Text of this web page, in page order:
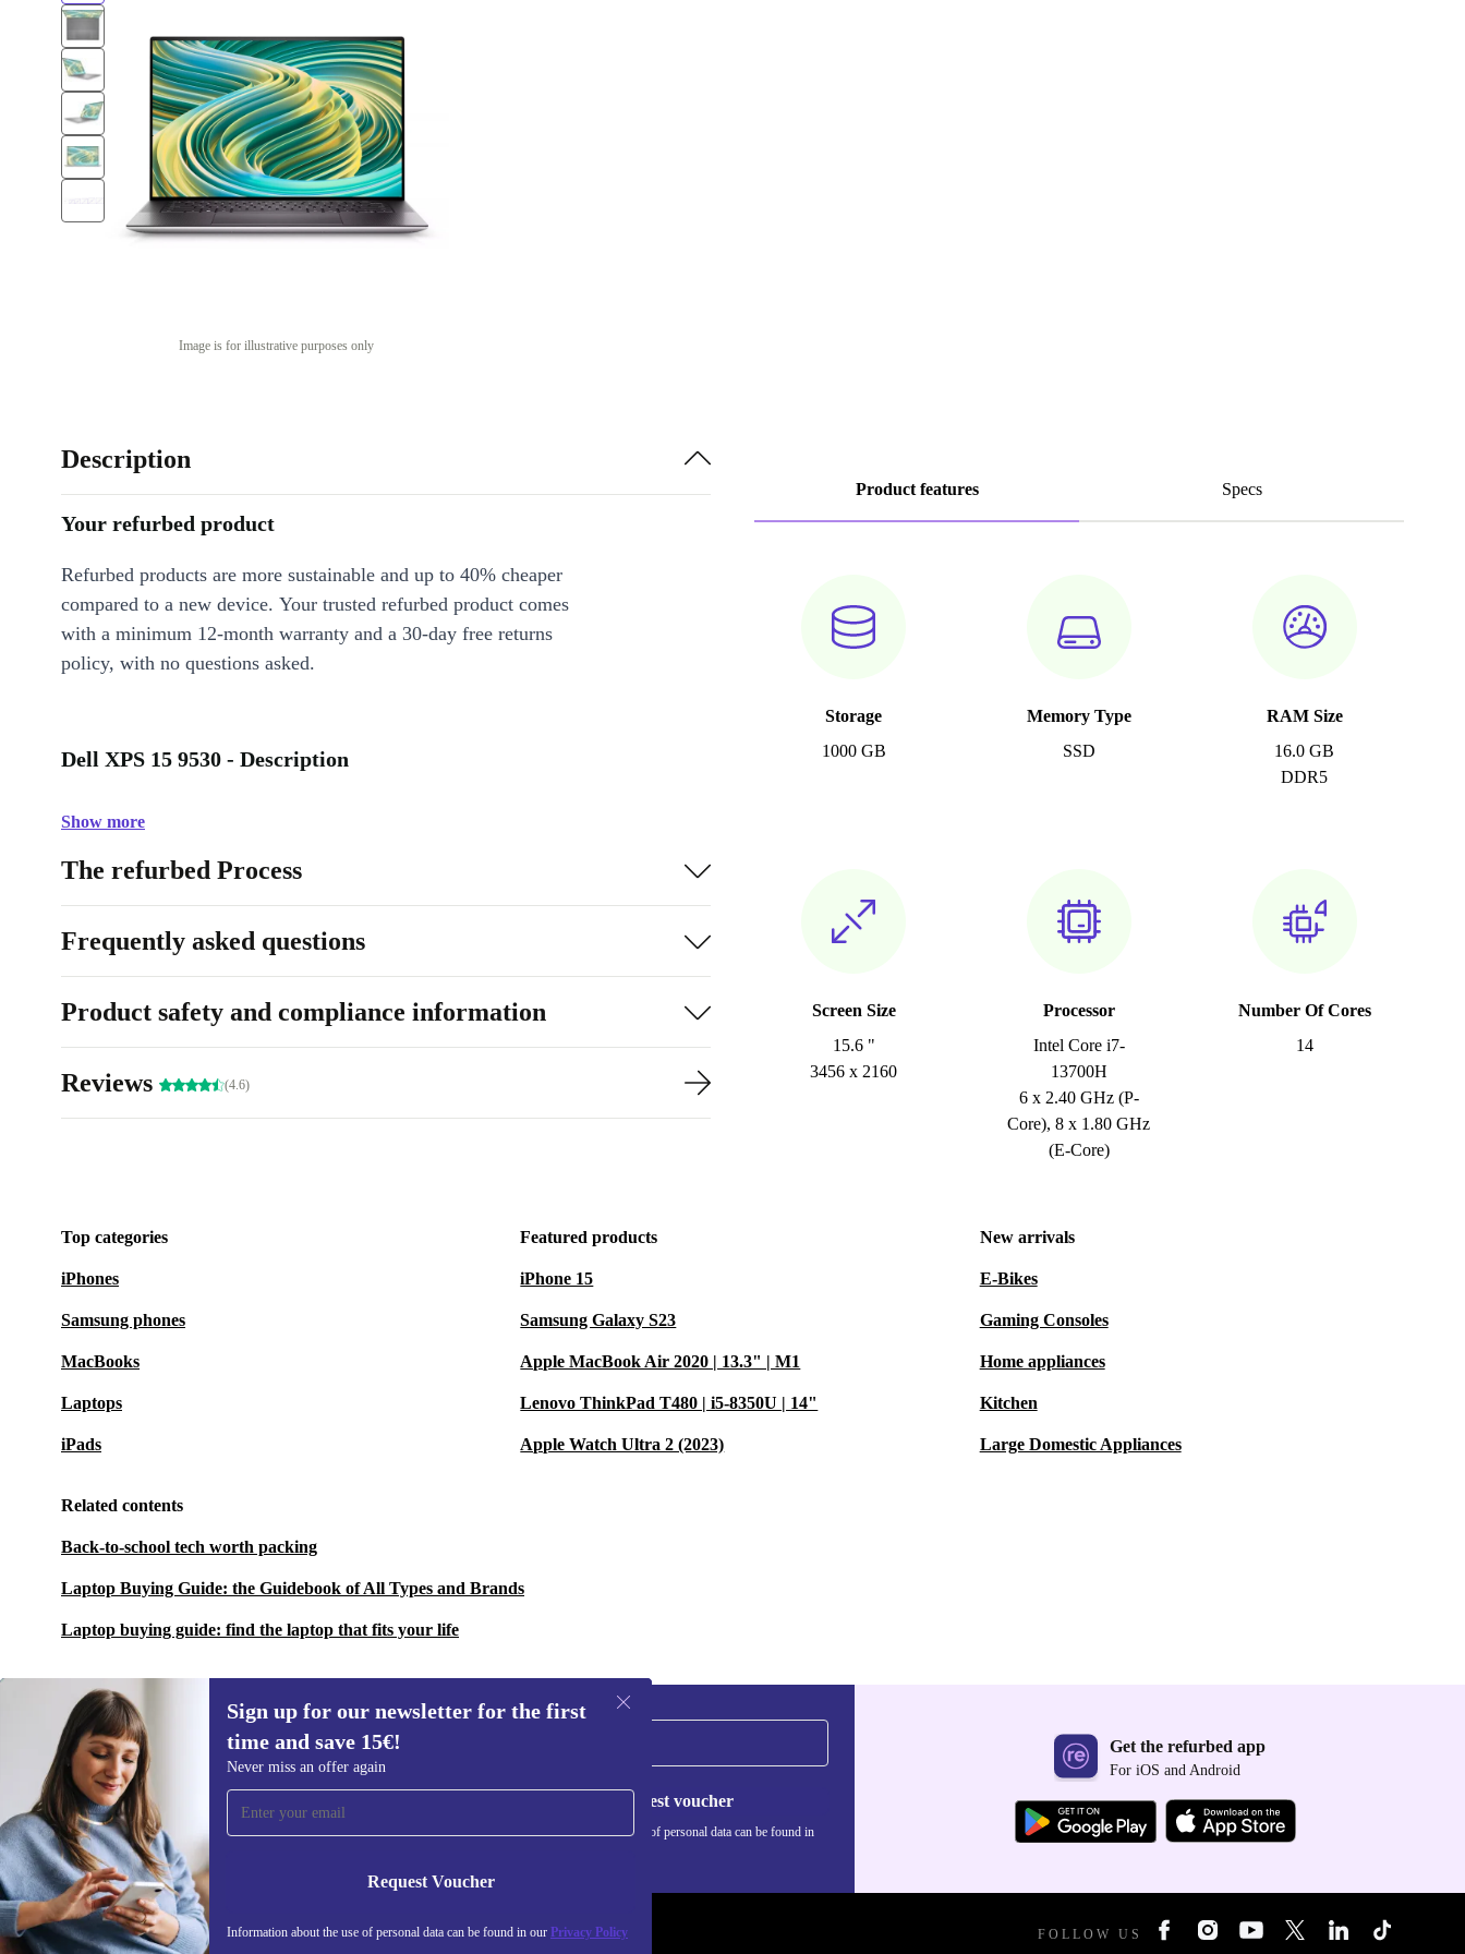
Image is for illustrative purposes only
Product features Specs
Storage
1000 GB
Memory Type
SSD
RAM Size
16.0 GB
DDR5
Screen Size
15.6 "
3456 x 2160
Processor
Intel Core i7-
13700H
6 x 2.40 GHz (P-
Core), 8 x 1.80 GHz
(E-Core)
Number Of Cores
14
Description
Your refurbed product
Refurbed products are more sustainable and up to 40% cheaper
compared to a new device. Your trusted refurbed product comes
with a minimum 12-month warranty and a 30-day free returns
policy, with no questions asked.
Dell XPS 15 9530 - Description
Show more
The refurbed Process
Frequently asked questions
Product safety and compliance information
Reviews (4.6)
Top categories
iPhones
Samsung phones
MacBooks
Laptops
iPads
Featured products
iPhone 15
Samsung Galaxy S23
Apple MacBook Air 2020 | 13.3" | M1
Lenovo ThinkPad T480 | i5-8350U | 14"
Apple Watch Ultra 2 (2023)
New arrivals
E-Bikes
Gaming Consoles
Home appliances
Kitchen
Large Domestic Appliances
Related contents
Back-to-school tech worth packing
Laptop Buying Guide: the Guidebook of All Types and Brands
Laptop buying guide: find the laptop that fits your life
Sign up for our newsletter for the first
time and save 15€!
Never miss an offer again
Request Voucher
Information about the use of personal data can be found in our Privacy Policy
Sign up for our newsletter for the first
time and save 15€!
Never miss an offer again.
Request voucher
Information about the use of personal data can be found in
Get the refurbed app
For iOS and Android
REFURBED FINLAND - RETHINK NEW. FOLLOW US